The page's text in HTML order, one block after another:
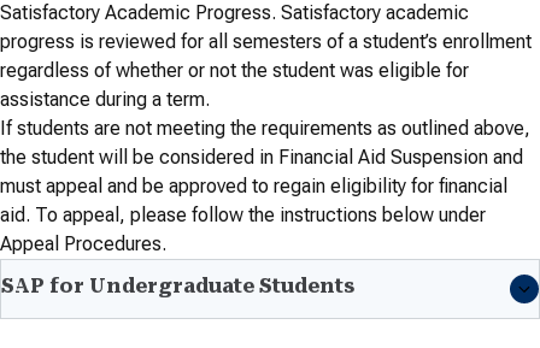
Satisfactory Academic Progress. Satisfactory academic
progress is reviewed for all semesters of a student’s enrollment
regardless of whether or not the student was eligible for
assistance during a term.
If students are not meeting the requirements as outlined above,
the student will be considered in Financial Aid Suspension and
must appeal and be approved to regain eligibility for financial
aid. To appeal, please follow the instructions below under
Appeal Procedures.
SAP for Undergraduate Students